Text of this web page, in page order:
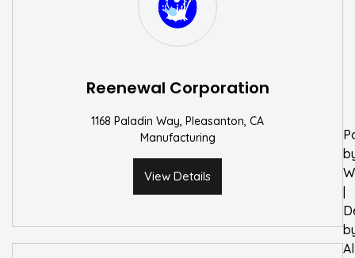
Reenewal Corporation
1168 Paladin Way, Pleasanton, CA
Manufacturing
View Details
|